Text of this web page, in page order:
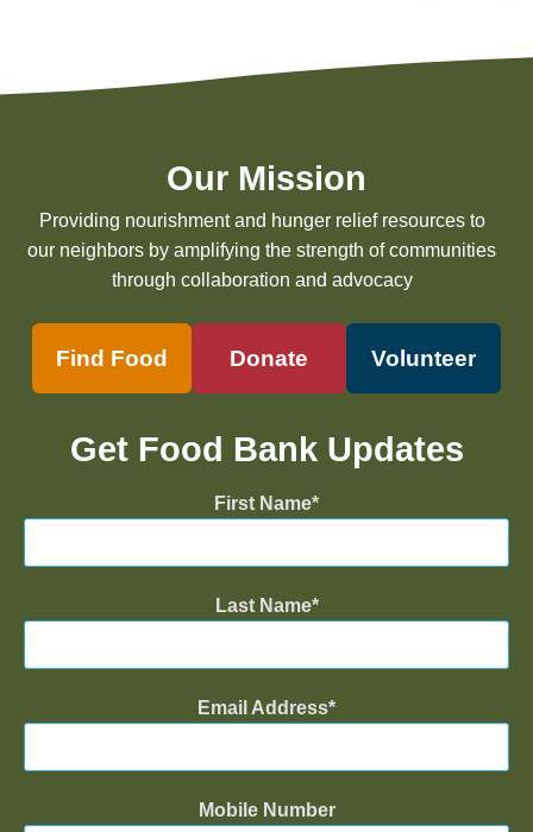
Our Mission
Providing nourishment and hunger relief resources to
our neighbors by amplifying the strength of communities
through collaboration and advocacy
Find Food Donate Volunteer
Get Food Bank Updates
First Name
Last Name
Email Address
Mobile Number